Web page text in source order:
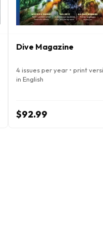
Dive Magazine
4 issues per year • print
in English
$92.99